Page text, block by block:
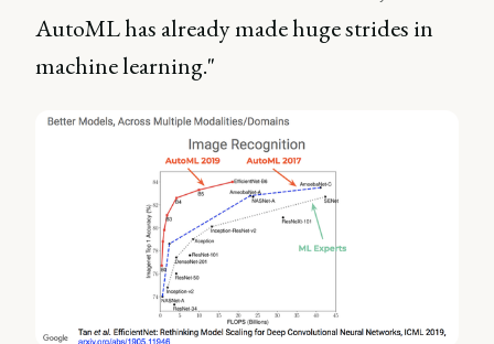
AutoML has already made huge strides in
machine learning."